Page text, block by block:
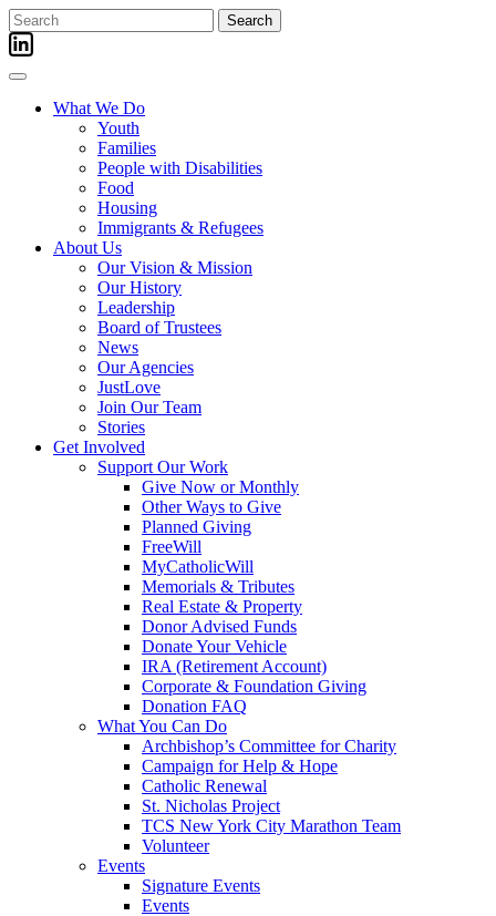
Skip
to
content
Search
for:
What We Do
Youth
Families
People with Disabilities
Food
Housing
Immigrants & Refugees
About Us
Our Vision & Mission
Our History
Leadership
Board of Trustees
News
Our Agencies
JustLove
Join Our Team
Stories
Get Involved
Support Our Work
Give Now or Monthly
Other Ways to Give
Planned Giving
FreeWill
MyCatholicWill
Memorials & Tributes
Real Estate & Property
Donor Advised Funds
Donate Your Vehicle
IRA (Retirement Account)
Corporate & Foundation Giving
Donation FAQ
What You Can Do
Archbishop’s Committee for Charity
Campaign for Help & Hope
Catholic Renewal
St. Nicholas Project
TCS New York City Marathon Team
Volunteer
Events
Signature Events
Events